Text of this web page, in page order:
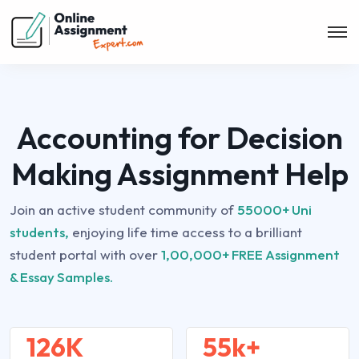
Accounting for Decision
Making Assignment Help
Join an active student community of 55000+ Uni
students, enjoying life time access to a brilliant
student portal with over1,00,000+ FREE Assignment
& Essay Samples.
126K 55k+